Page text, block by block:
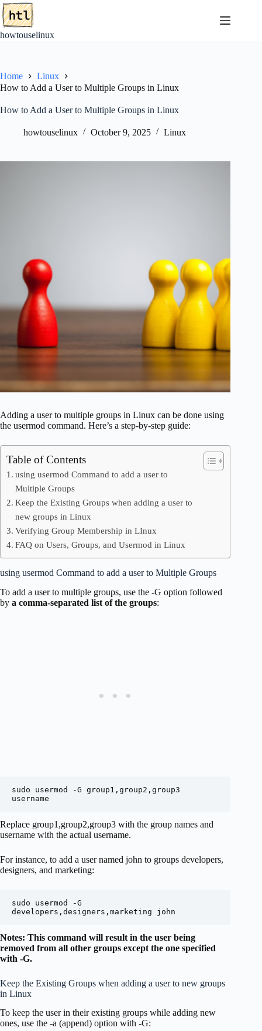
Skip
to
content
howtouselinux
Home
Linux
How to Add a User to Multiple Groups in Linux
How to Add a User to Multiple Groups in Linux
howtouselinux October 9, 2025 Linux
Adding a user to multiple groups in Linux can be done using
the usermod command. Here’s a step-by-step guide:
Table of Contents
using usermod Command to add a user to
Multiple Groups
Keep the Existing Groups when adding a user to
new groups in Linux
Verifying Group Membership in LInux
FAQ on Users, Groups, and Usermod in Linux
using usermod Command to add a user to Multiple Groups
To add a user to multiple groups, use the -G option followed
by a comma-separated list of the groups:
sudo usermod -G group1,group2,group3
username
Replace group1,group2,group3 with the group names and
username with the actual username.
For instance, to add a user named john to groups developers,
designers, and marketing:
sudo usermod -G
developers,designers,marketing john
Notes: This command will result in the user being
removed from all other groups except the one specified
with -G.
Keep the Existing Groups when adding a user to new groups
in Linux
To keep the user in their existing groups while adding new
ones, use the -a (append) option with -G: